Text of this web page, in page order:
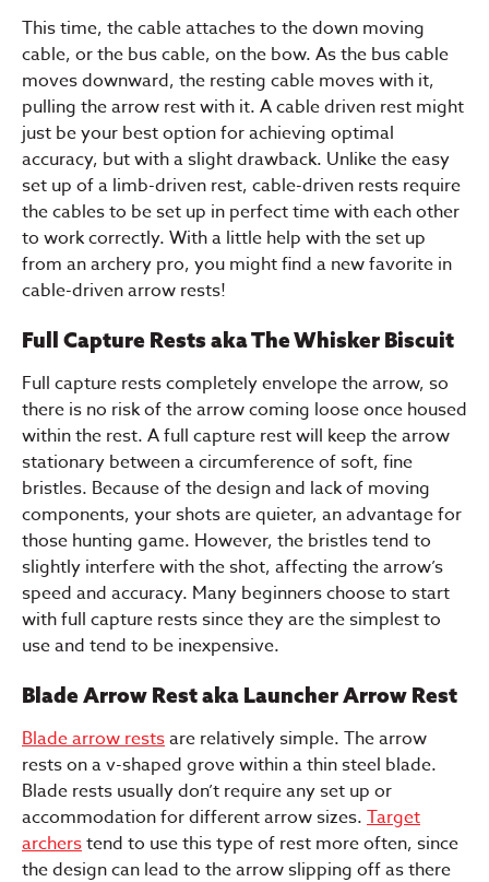
This time, the cable attaches to the down moving
cable, or the bus cable, on the bow. As the bus cable
moves downward, the resting cable moves with it,
pulling the arrow rest with it. A cable driven rest might
just be your best option for achieving optimal
accuracy, but with a slight drawback. Unlike the easy
set up of a limb-driven rest, cable-driven rests require
the cables to be set up in perfect time with each other
to work correctly. With a little help with the set up
from an archery pro, you might find a new favorite in
cable-driven arrow rests!
Full Capture Rests aka The Whisker Biscuit
Full capture rests completely envelope the arrow, so
there is no risk of the arrow coming loose once housed
within the rest. A full capture rest will keep the arrow
stationary between a circumference of soft, fine
bristles. Because of the design and lack of moving
components, your shots are quieter, an advantage for
those hunting game. However, the bristles tend to
slightly interfere with the shot, affecting the arrow’s
speed and accuracy. Many beginners choose to start
with full capture rests since they are the simplest to
use and tend to be inexpensive.
Blade Arrow Rest aka Launcher Arrow Rest
Blade arrow restsare relatively simple. The arrow
rests on a v-shaped grove within a thin steel blade.
Blade rests usually don’t require any set up or
accommodation for different arrow sizes. Target
archerstend to use this type of rest more often, since
the design can lead to the arrow slipping off as there